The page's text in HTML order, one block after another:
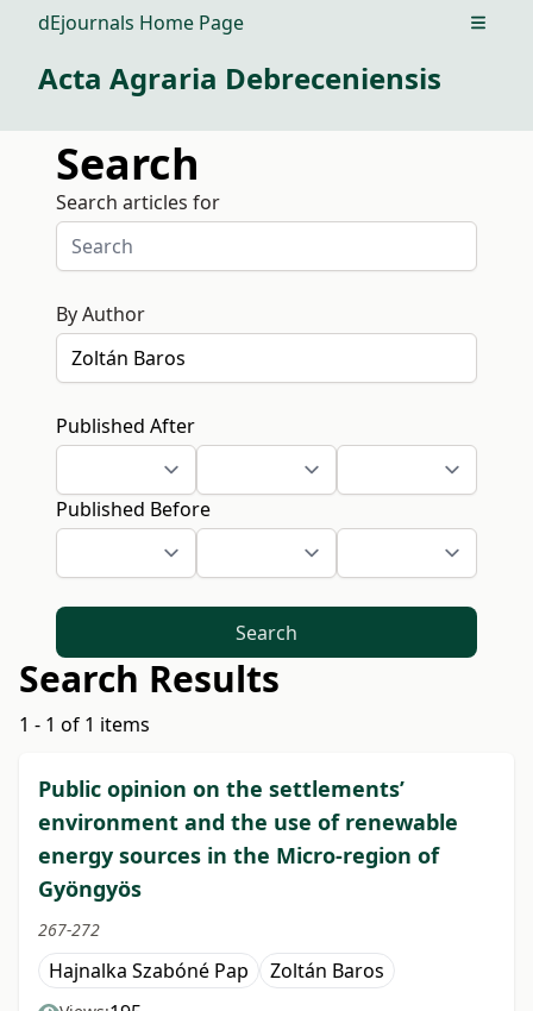
dEjournals Home Page Open
Acta Agraria Debreceniensis
Search
Search articles for
By Author
Published After
Published Before
Search
Search Results
1 - 1 of 1 items
Public opinion on the settlements’
environment and the use of renewable
energy sources in the Micro-region of
Gyöngyös
267-272
Hajnalka Szabóné Pap Zoltán Baros